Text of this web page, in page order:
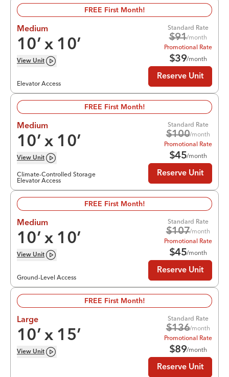
FREE First Month!
Medium
10’ x 10’
View Unit
Elevator Access
Standard Rate
$91/month
Promotional Rate
$39/month
Reserve Unit
FREE First Month!
Medium
10’ x 10’
View Unit
Climate-Controlled Storage
Elevator Access
Standard Rate
$100/month
Promotional Rate
$45/month
Reserve Unit
FREE First Month!
Medium
10’ x 10’
View Unit
Ground-Level Access
Standard Rate
$107/month
Promotional Rate
$45/month
Reserve Unit
FREE First Month!
Large
10’ x 15’
View Unit
Standard Rate
$136/month
Promotional Rate
$89/month
Reserve Unit